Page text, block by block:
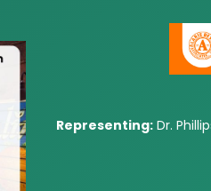
Representing: Dr.